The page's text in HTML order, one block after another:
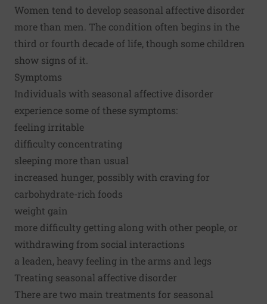
Women tend to develop seasonal affective disorder
more than men. The condition often begins in the
third or fourth decade of life, though some children
show signs of it.
Symptoms
Individuals with seasonal affective disorder
experience some of these symptoms:
feeling irritable
difficulty concentrating
sleeping more than usual
increased hunger, possibly with craving for
carbohydrate-rich foods
weight gain
more difficulty getting along with other people, or
withdrawing from social interactions
a leaden, heavy feeling in the arms and legs
Treating seasonal affective disorder
There are two main treatments for seasonal